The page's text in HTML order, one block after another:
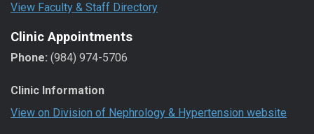
View Faculty & Staff Directory
Clinic Appointments
Phone: (984) 974-5706
Clinic Information
View on Division of Nephrology & Hypertension website